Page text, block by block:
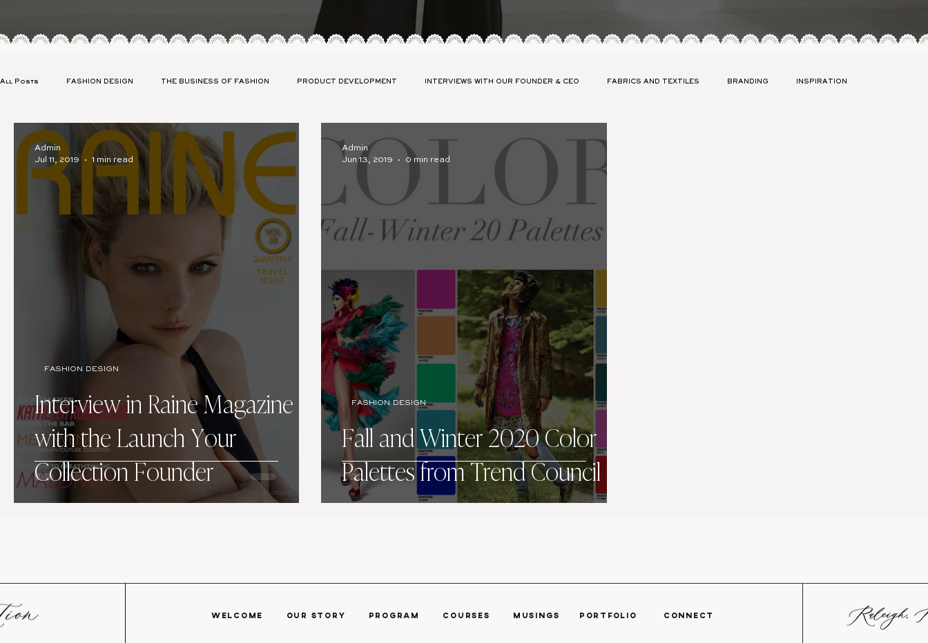
All Posts FASHION DESIGN THE BUSINESS OF FASHION PRODUCT DEVELOPMENT INTERVIEWS WITH OUR FOUNDER & CEO FABRICS AND TEXTILES BRANDING INSPIRATION
CLIENT SPOTLIGHT CELEBRITY APPAREL LAUNCH SUSTAINABILITY
Interview in Raine Magazine
with the Launch Your
Collection Founder
FASHION DESIGN
Admin
Jul 11, 2019
1 min read
Fall and Winter 2020 Color
Palettes from Trend Council
FASHION DESIGN
Admin
Jun 13, 2019
0 min read
WELCOME OUR STORY PROGRAM ​ COURSES MUSINGS PORTFOLIO CONNECT